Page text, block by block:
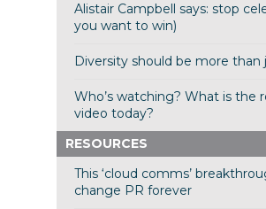
Alistair Campbell says: stop
you want to win)
Diversity should be more than
Who’s watching? What is the
video today?
RESOURCES
This ‘cloud comms’
change PR forever